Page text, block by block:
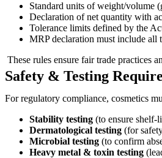
Standard units of weight/volume
Declaration of net quantity with
Tolerance limits defined by the
MRP declaration must include all
These rules ensure fair trade practices
Safety & Testing
For regulatory compliance, cosmetics
Stability testing (to ensure
Dermatological testing (for
Microbial testing (to confirm
Heavy metal & toxin testing